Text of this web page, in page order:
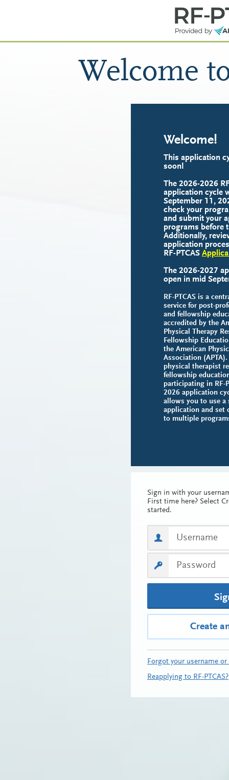
Welcome
Welcome!
This application
soon!
The 2026-2026
application cycle
September 11,
check your
and submit your
programs before
Additionally,
application
RF-PTCAS
The 2026-2027
open in mid
RF-PTCAS is a
service for post-
and fellowship
accredited by the
Physical Therapy
Fellowship
the American
Association
physical therapist
fellowship
participating in RF-
2026 application
allows you to use a
application and set
to multiple
Sign in with your
First time here? Select
started.
Create
Forgot your username or
Reapplying to RF-PTCAS?